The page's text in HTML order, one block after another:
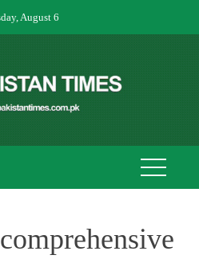
August 6